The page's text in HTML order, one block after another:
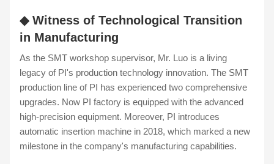
◆ Witness of Technological Transition
in Manufacturing
As the SMT workshop supervisor, Mr. Luo is a living
legacy of PI's production technology innovation. The SMT
production line of PI has experienced two comprehensive
upgrades. Now PI factory is equipped with the advanced
high-precision equipment. Moreover, PI introduces
automatic insertion machine in 2018, which marked a new
milestone in the company's manufacturing capabilities.